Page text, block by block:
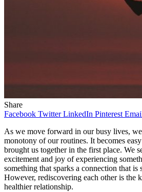
Share
Facebook Twitter LinkedIn Pinterest
As we move forward in our busy lives,
monotony of our routines. It becomes
brought us together in the first place. We
excitement and joy of experiencing
something that sparks a connection that is
However, rediscovering each other is the
healthier relationship.